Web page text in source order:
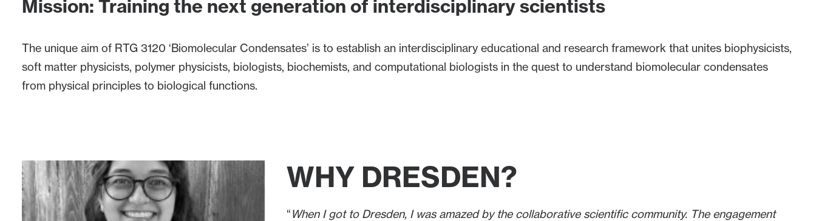
Mission: Training the next generation of interdisciplinary scientists
The unique aim of RTG 3120 ‘Biomolecular Condensates’ is to establish an interdisciplinary educational and research framework that unites biophysicists,
soft matter physicists, polymer physicists, biologists, biochemists, and computational biologists in the quest to understand biomolecular condensates
from physical principles to biological functions.
WHY DRESDEN?
“When I got to Dresden, I was amazed by the collaborative scientific community. The engagement